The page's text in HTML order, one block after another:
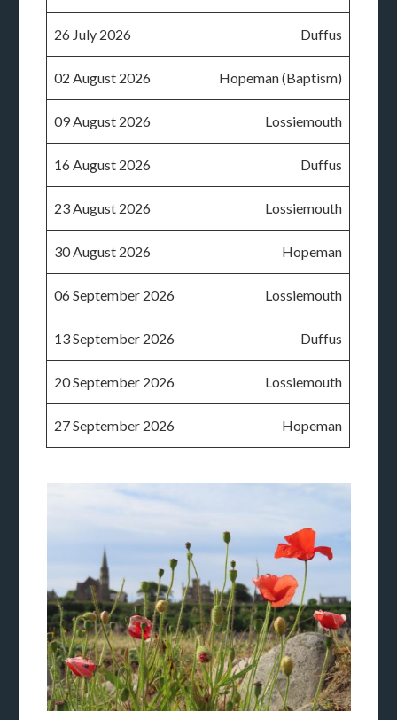
26 July 2026 Duffus
02 August 2026 Hopeman (Baptism)
09 August 2026 Lossiemouth
16 August 2026 Duffus
23 August 2026 Lossiemouth
30 August 2026 Hopeman
06 September 2026 Lossiemouth
13 September 2026 Duffus
20 September 2026 Lossiemouth
27 September 2026 Hopeman